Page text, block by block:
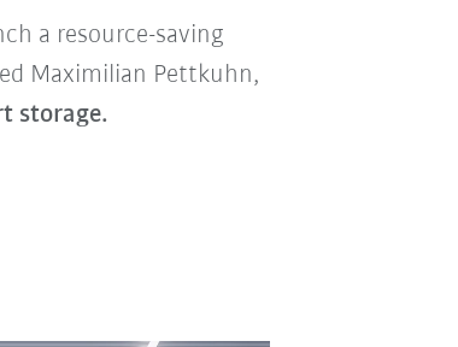
a resource-saving
Maximilian Pettkuhn,
storage.